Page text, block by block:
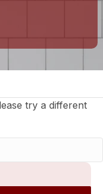
try a different